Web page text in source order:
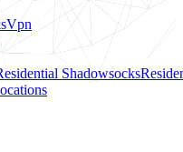
Vpn
Shadowsocks